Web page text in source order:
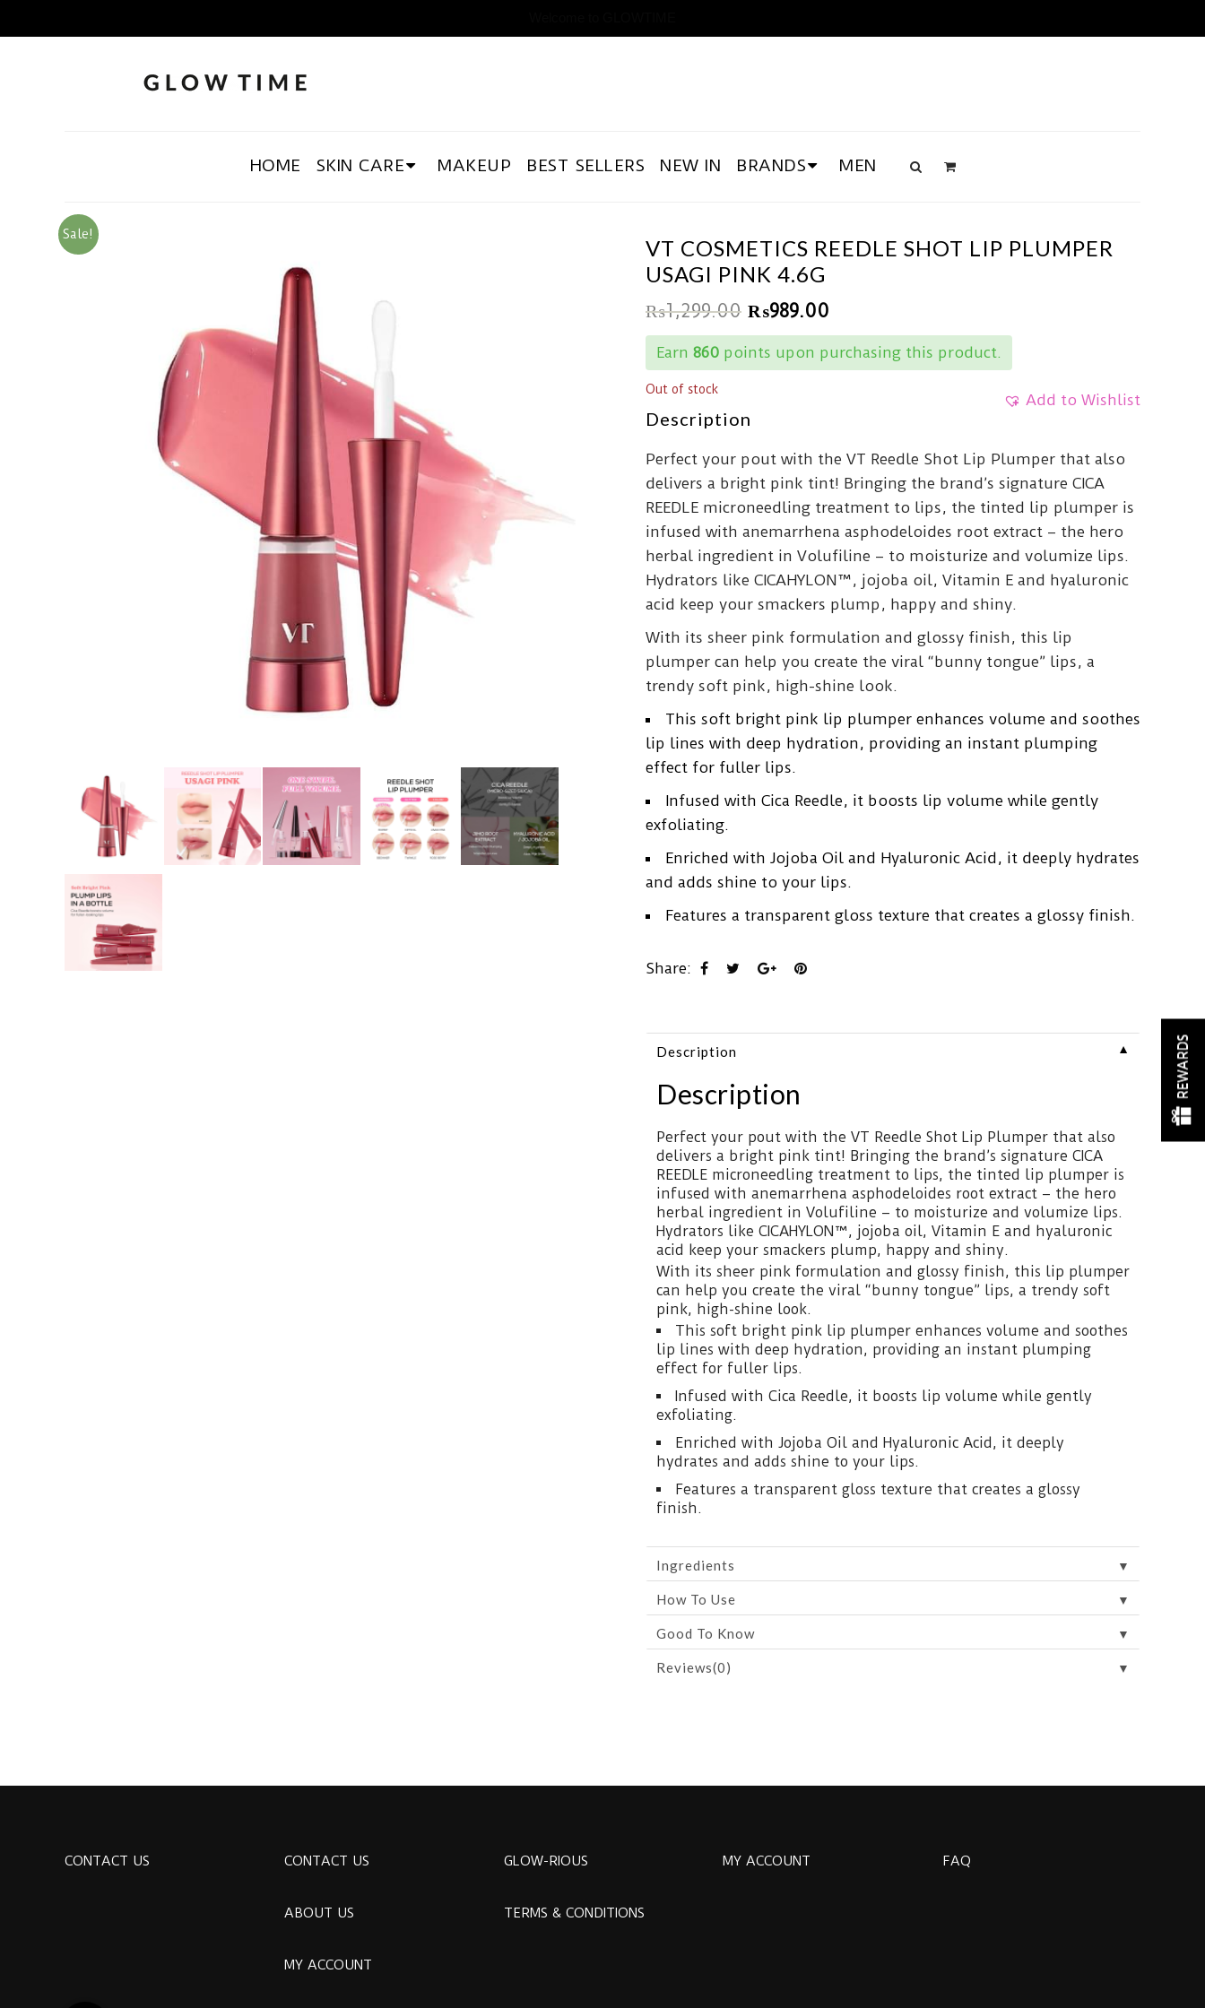
HOME SKIN CARE MAKEUP BEST SELLERS NEW IN BRANDS MEN
Sale!
VT COSMETICS REEDLE SHOT LIP PLUMPER
USAGI PINK 4.6G
₨1,299.00 ₨989.00
Earn 860 points upon purchasing this product.
Add to Wishlist
Out of stock
Description
Perfect your pout with the VT Reedle Shot Lip Plumper that also
delivers a bright pink tint! Bringing the brand’s signature CICA
REEDLE microneedling treatment to lips, the tinted lip plumper is
infused with anemarrhena asphodeloides root extract – the hero
herbal ingredient in Volufiline – to moisturize and volumize lips.
Hydrators like CICAHYLON™, jojoba oil, Vitamin E and hyaluronic
acid keep your smackers plump, happy and shiny.
With its sheer pink formulation and glossy finish, this lip
plumper can help you create the viral “bunny tongue” lips, a
trendy soft pink, high-shine look.
This soft bright pink lip plumper enhances volume and soothes
lip lines with deep hydration, providing an instant plumping
effect for fuller lips.
Infused with Cica Reedle, it boosts lip volume while gently
exfoliating.
Enriched with Jojoba Oil and Hyaluronic Acid, it deeply hydrates
and adds shine to your lips.
Features a transparent gloss texture that creates a glossy finish.
Share:
Description ▼
Description
Perfect your pout with the VT Reedle Shot Lip Plumper that also
delivers a bright pink tint! Bringing the brand’s signature CICA
REEDLE microneedling treatment to lips, the tinted lip plumper is
infused with anemarrhena asphodeloides root extract – the hero
herbal ingredient in Volufiline – to moisturize and volumize lips.
Hydrators like CICAHYLON™, jojoba oil, Vitamin E and hyaluronic
acid keep your smackers plump, happy and shiny.
With its sheer pink formulation and glossy finish, this lip plumper
can help you create the viral “bunny tongue” lips, a trendy soft
pink, high-shine look.
This soft bright pink lip plumper enhances volume and soothes
lip lines with deep hydration, providing an instant plumping
effect for fuller lips.
Infused with Cica Reedle, it boosts lip volume while gently
exfoliating.
Enriched with Jojoba Oil and Hyaluronic Acid, it deeply
hydrates and adds shine to your lips.
Features a transparent gloss texture that creates a glossy
finish.
Ingredients ▼
How To Use ▼
Good To Know ▼
Reviews(0) ▼
CONTACT US CONTACT US
ABOUT US
MY ACCOUNT
GLOW-RIOUS
TERMS & CONDITIONS
MY ACCOUNT FAQ
REWARDS